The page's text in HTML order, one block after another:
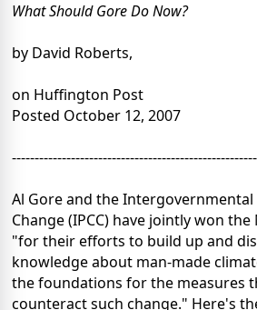
What Should Gore Do Now?
by David Roberts,
on Huffington Post
Posted October 12, 2007
Al Gore and the Intergovernmental
Change (IPCC) have jointly won the
"for their efforts to build up and
knowledge about man-made
the foundations for the measures
counteract such change." Here's